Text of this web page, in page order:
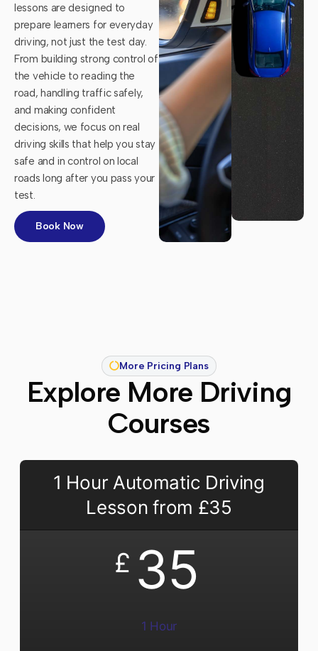
lessons are designed to
prepare learners for everyday
driving, not just the test day.
From building strong control of
the vehicle to reading the
road, handling traffic safely,
and making confident
decisions, we focus on real
driving skills that help you stay
safe and in control on local
roads long after you pass your
test.
Book Now
More Pricing Plans
Explore More Driving
Courses
1 Hour Automatic Driving
Lesson from £35
£ 35
1 Hour